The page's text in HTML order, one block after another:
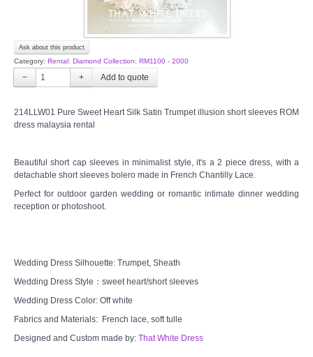
Ask about this product
Category: Rental: Diamond Collection: RM1100 - 2000
− +
214LLW01 Pure Sweet Heart Silk Satin Trumpet illusion short sleeves ROM
dress malaysia rental
Beautiful short cap sleeves in minimalist style, it's a 2 piece dress, with a
detachable short sleeves bolero made in French Chantilly Lace.
Perfect for outdoor garden wedding or romantic intimate dinner wedding
reception or photoshoot.
Wedding Dress Silhouette: Trumpet, Sheath
Wedding Dress Style：sweet heart/short sleeves
Wedding Dress Color: Off white
Fabrics and Materials: French lace, soft tulle
Designed and Custom made by: That White Dress